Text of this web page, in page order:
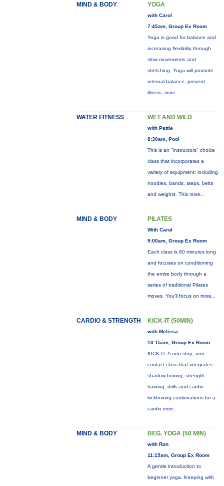
MIND & BODY YOGA
with Carol
7:45am, Group Ex Room
Yoga is good for balance and
increasing flexibility through
slow movements and
stretching. Yoga will promote
internal balance, prevent
illness, more...
WATER FITNESS WET AND WILD
with Pattie
8:30am, Pool
This is an "instructors" choice
class that incorporates a
variety of equipment: including
noodles, bands, steps, belts
and weights. This more...
MIND & BODY PILATES
With Carol
9:00am, Group Ex Room
Each class is 60 minutes long
and focuses on conditioning
the entire body through a
series of traditional Pilates
moves. You’ll focus on more...
CARDIO & STRENGTH KICK-IT (50MIN)
with Melissa
10:15am, Group Ex Room
KICK IT: A non-stop, non-
contact class that integrates
shadow boxing, strength
training, drills and cardio
kickboxing combinations for a
cardio more...
MIND & BODY BEG. YOGA (50 MIN)
with Ron
11:15am, Group Ex Room
A gentle introduction to
beginner yoga. Keeping with